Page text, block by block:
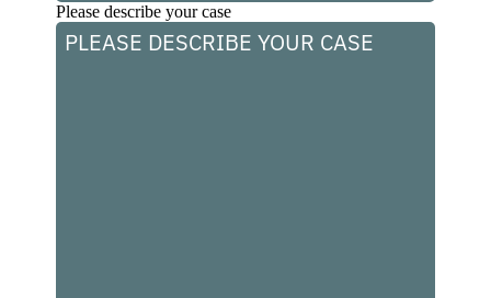
Please describe your case